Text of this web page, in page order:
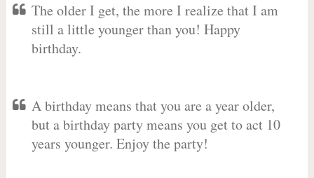
The older I get, the more I realize that I am
still a little younger than you! Happy
birthday.
A birthday means that you are a year older,
but a birthday party means you get to act 10
years younger. Enjoy the party!